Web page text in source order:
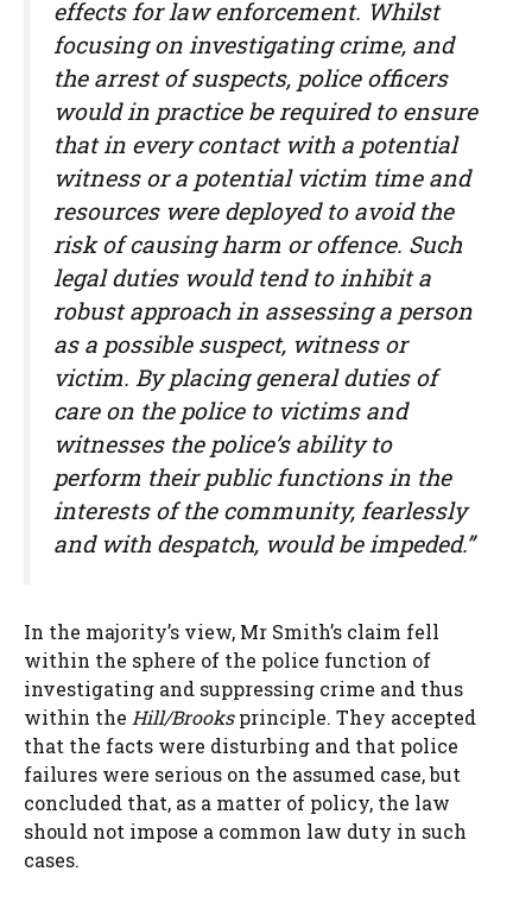
effects for law enforcement. Whilst
focusing on investigating crime, and
the arrest of suspects, police officers
would in practice be required to ensure
that in every contact with a potential
witness or a potential victim time and
resources were deployed to avoid the
risk of causing harm or offence. Such
legal duties would tend to inhibit a
robust approach in assessing a person
as a possible suspect, witness or
victim. By placing general duties of
care on the police to victims and
witnesses the police’s ability to
perform their public functions in the
interests of the community, fearlessly
and with despatch, would be impeded.”
In the majority’s view, Mr Smith’s claim fell
within the sphere of the police function of
investigating and suppressing crime and thus
within the Hill/Brooksprinciple. They accepted
that the facts were disturbing and that police
failures were serious on the assumed case, but
concluded that, as a matter of policy, the law
should not impose a common law duty in such
cases.